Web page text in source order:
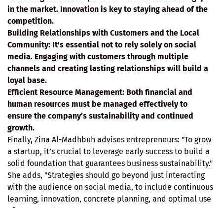
in the market. Innovation is key to staying ahead of the
competition.
Building Relationships with Customers and the Local
Community: It's essential not to rely solely on social
media. Engaging with customers through multiple
channels and creating lasting relationships will build a
loyal base.
Efficient Resource Management: Both financial and
human resources must be managed effectively to
ensure the company’s sustainability and continued
growth.
Finally, Zina Al-Madhbuh advises entrepreneurs: "To grow
a startup, it’s crucial to leverage early success to build a
solid foundation that guarantees business sustainability."
She adds, "Strategies should go beyond just interacting
with the audience on social media, to include continuous
learning, innovation, concrete planning, and optimal use